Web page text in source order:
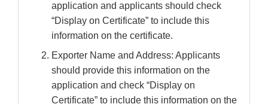
application and applicants should check
“Display on Certificate” to include this
information on the certificate.
Exporter Name and Address: Applicants
should provide this information on the
application and check “Display on
Certificate” to include this information on the